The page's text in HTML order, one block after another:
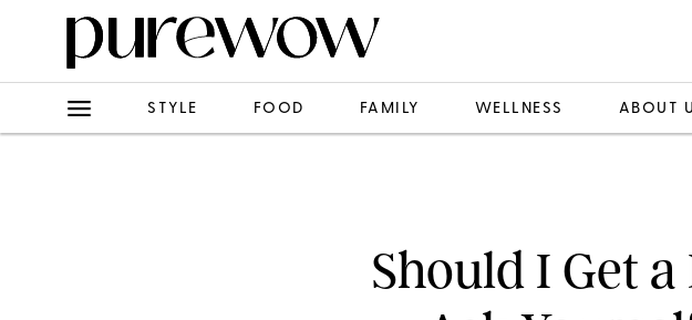
STYLE FOOD FAMILY WELLNESS ABOUT
Should I Get